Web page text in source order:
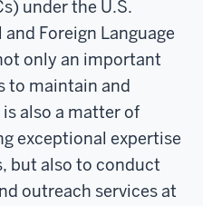
under the U.S.
Foreign Language
only an important
to maintain and
also a matter of
exceptional expertise
but also to conduct
outreach services at